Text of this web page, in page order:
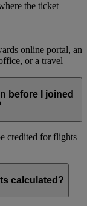
the ticket
online portal, an
or a travel
before I joined
credited for flights
calculated?